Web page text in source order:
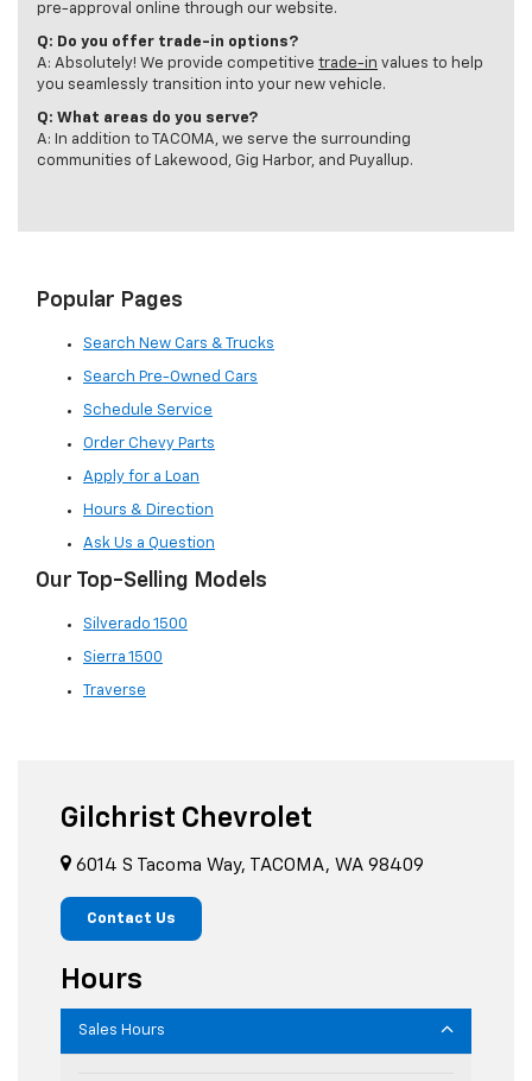
pre-approval online through our website.
Q: Do you offer trade-in options?
A: Absolutely! We provide competitive trade-in values to help
you seamlessly transition into your new vehicle.
Q: What areas do you serve?
A: In addition to TACOMA, we serve the surrounding
communities of Lakewood, Gig Harbor, and Puyallup.
Popular Pages
Search New Cars & Trucks
Search Pre-Owned Cars
Schedule Service
Order Chevy Parts
Apply for a Loan
Hours & Direction
Ask Us a Question
Our Top-Selling Models
Silverado 1500
Sierra 1500
Traverse
Gilchrist Chevrolet
6014 S Tacoma Way, TACOMA, WA 98409
Contact Us
Hours
Sales Hours